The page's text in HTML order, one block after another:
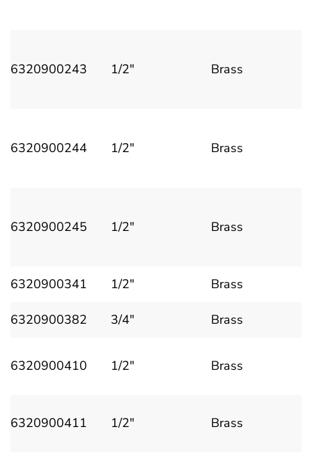
6320900243 1/2" Brass
6320900244 1/2" Brass
6320900245 1/2" Brass
6320900341 1/2" Brass
6320900382 3/4" Brass
6320900410 1/2" Brass
6320900411 1/2" Brass